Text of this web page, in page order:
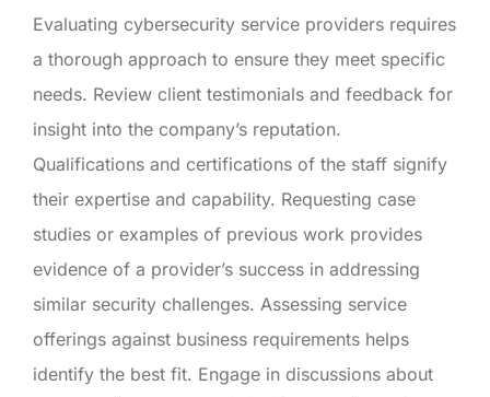
Evaluating cybersecurity service providers requires
a thorough approach to ensure they meet specific
needs. Review client testimonials and feedback for
insight into the company’s reputation.
Qualifications and certifications of the staff signify
their expertise and capability. Requesting case
studies or examples of previous work provides
evidence of a provider’s success in addressing
similar security challenges. Assessing service
offerings against business requirements helps
identify the best fit. Engage in discussions about